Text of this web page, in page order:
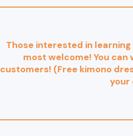
Those interested in
most welcome! You
customers! (Free kimono
your